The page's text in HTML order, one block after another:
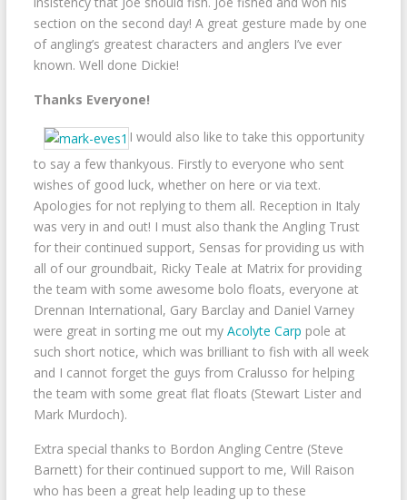
section on the second day! A great gesture made by one
of angling’s greatest characters and anglers I’ve ever
known. Well done Dickie!
Thanks Everyone!
I would also like to take this opportunity
to say a few thankyous. Firstly to everyone who sent
wishes of good luck, whether on here or via text.
Apologies for not replying to them all. Reception in Italy
was very in and out! I must also thank the Angling Trust
for their continued support, Sensas for providing us with
all of our groundbait, Ricky Teale at Matrix for providing
the team with some awesome bolo floats, everyone at
Drennan International, Gary Barclay and Daniel Varney
were great in sorting me out my Acolyte Carp pole at
such short notice, which was brilliant to fish with all week
and I cannot forget the guys from Cralusso for helping
the team with some great flat floats (Stewart Lister and
Mark Murdoch).
Extra special thanks to Bordon Angling Centre (Steve
Barnett) for their continued support to me, Will Raison
who has been a great help leading up to these